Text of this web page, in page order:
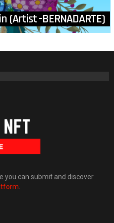
(Artist -BERNADARTE)
you can submit and discover